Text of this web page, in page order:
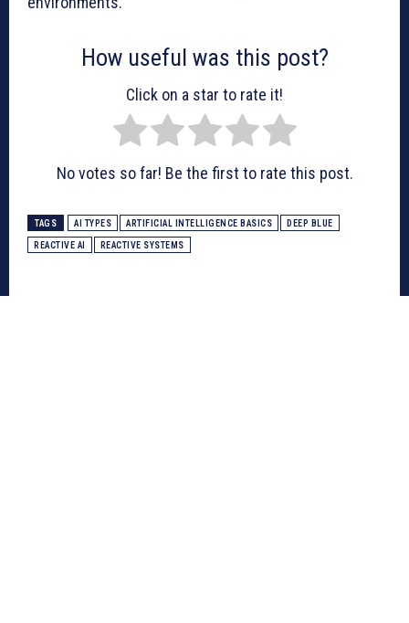
How useful was this post?
Click on a star to rate it!
No votes so far! Be the first to rate this post.
TAGS AI TYPES ARTIFICIAL INTELLIGENCE BASICS DEEP BLUE
REACTIVE AI REACTIVE SYSTEMS